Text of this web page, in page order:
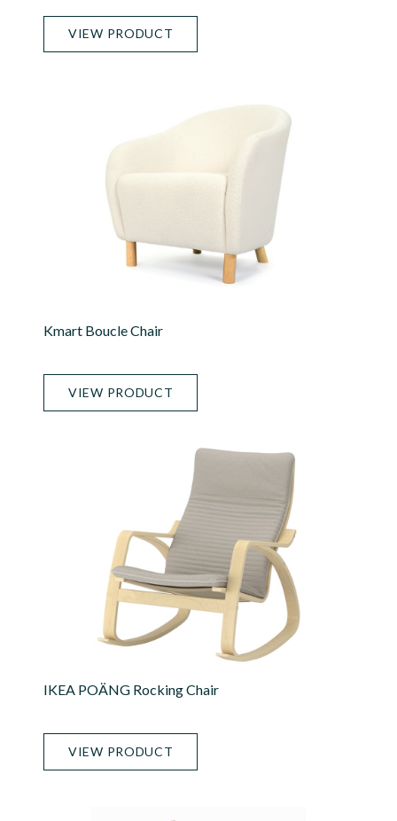
VIEW PRODUCT
Kmart Boucle Chair
VIEW PRODUCT
IKEA POÄNG Rocking Chair
VIEW PRODUCT